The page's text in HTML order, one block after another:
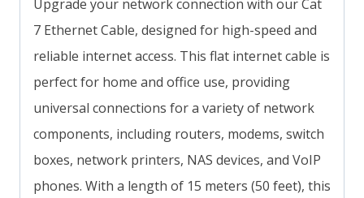
Upgrade your network connection with our Cat
7 Ethernet Cable, designed for high-speed and
reliable internet access. This flat internet cable is
perfect for home and office use, providing
universal connections for a variety of network
components, including routers, modems, switch
boxes, network printers, NAS devices, and VoIP
phones. With a length of 15 meters (50 feet), this